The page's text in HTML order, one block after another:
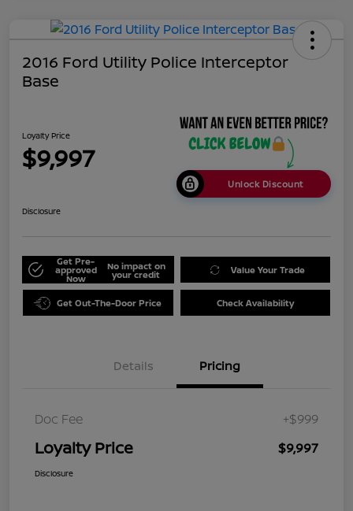
2016 Ford Utility Police Interceptor
Base
Loyalty Price
$9,997
Unlock Discount
Disclosure
Get Pre-
approved
Now
No impact on
your credit Value Your Trade
Get Out-The-Door Price Check Availability
Details Pricing
Doc Fee +$999
Loyalty Price $9,997
Disclosure